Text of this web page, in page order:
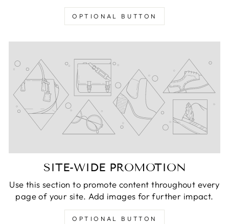
OPTIONAL BUTTON
SITE-WIDE PROMOTION
Use this section to promote content throughout every
page of your site. Add images for further impact.
OPTIONAL BUTTON